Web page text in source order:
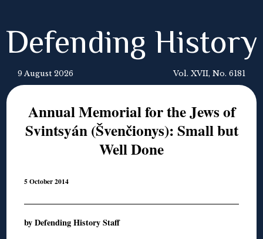
Defending History
9 August 2026 Vol. XVII, No. 6181
Annual Memorial for the Jews of
Svintsyán (Švenčionys): Small but
Well Done
5 October 2014
by Defending History Staff